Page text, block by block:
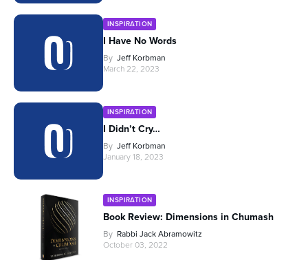
INSPIRATION
I Have No Words
By Jeff Korbman
March 22, 2023
INSPIRATION
I Didn’t Cry…
By Jeff Korbman
January 18, 2023
INSPIRATION
Book Review: Dimensions in Chumash
By Rabbi Jack Abramowitz
October 03, 2022